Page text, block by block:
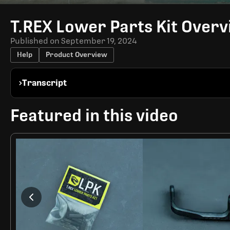
T.REX Lower Parts Kit
Published on September 19, 2024
Help Product Overview
Transcript
Featured in this video